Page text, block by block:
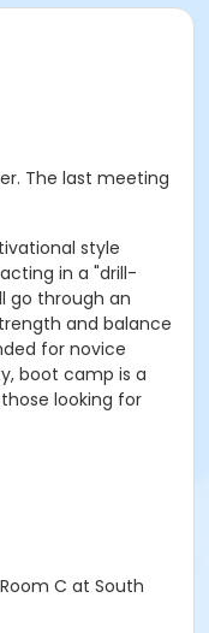
The last meeting
style
in a "drill-
go through an
and balance
for novice
boot camp is a
looking for
C at South